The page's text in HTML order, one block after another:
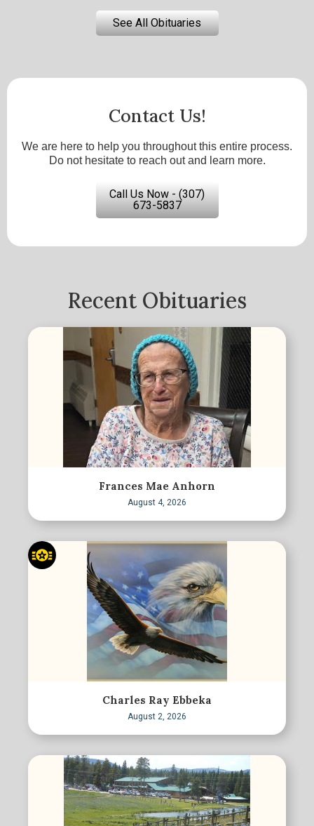
See All Obituaries
Contact Us!
We are here to help you throughout this entire process.
Do not hesitate to reach out and learn more.
Call Us Now - (307)
673-5837
Recent Obituaries
Frances Mae Anhorn
August 4, 2026
Charles Ray Ebbeka
August 2, 2026